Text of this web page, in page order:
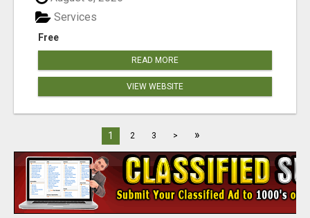
Free
Services
READ MORE
VIEW WEBSITE
1 2 3 > »